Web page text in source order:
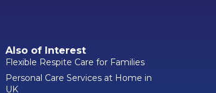
Also of Interest
Flexible Respite Care for Families
Personal Care Services at Home in
UK